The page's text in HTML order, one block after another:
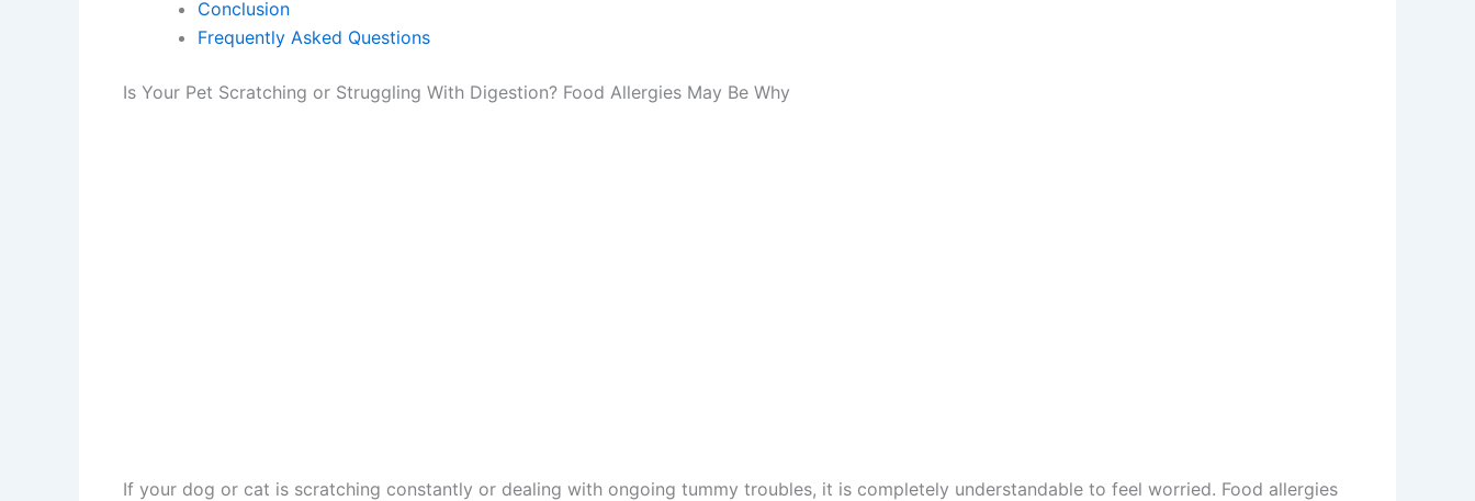
Conclusion
Frequently Asked Questions
Is Your Pet Scratching or Struggling With Digestion? Food Allergies May Be Why
If your dog or cat is scratching constantly or dealing with ongoing tummy troubles, it is completely understandable to feel worried. Food allergies